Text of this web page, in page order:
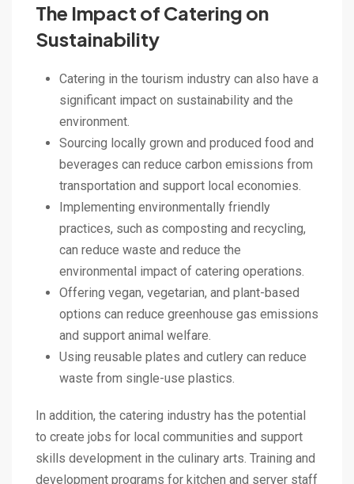
The Impact of Catering on
Sustainability
Catering in the tourism industry can also have a
significant impact on sustainability and the
environment.
Sourcing locally grown and produced food and
beverages can reduce carbon emissions from
transportation and support local economies.
Implementing environmentally friendly
practices, such as composting and recycling,
can reduce waste and reduce the
environmental impact of catering operations.
Offering vegan, vegetarian, and plant-based
options can reduce greenhouse gas emissions
and support animal welfare.
Using reusable plates and cutlery can reduce
waste from single-use plastics.
In addition, the catering industry has the potential
to create jobs for local communities and support
skills development in the culinary arts. Training and
development programs for kitchen and server staff